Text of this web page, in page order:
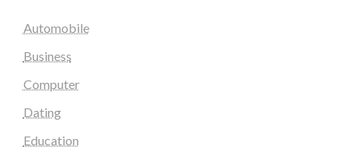
Automobile
Business
Computer
Dating
Education